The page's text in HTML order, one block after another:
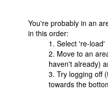
You're probably in an
in this order:
1. Select 're-load'
2. Move to an
haven't already)
3. Try logging off
towards the